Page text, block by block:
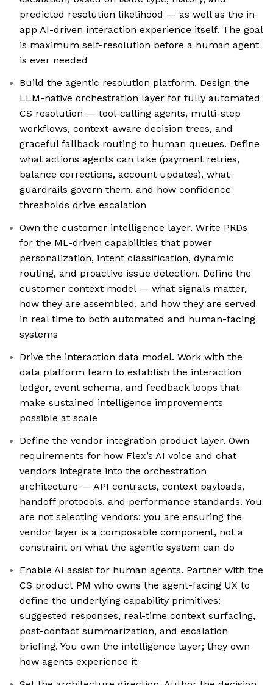
predicted resolution likelihood — as well as the in-
app AI-driven interaction experience itself. The goal
is maximum self-resolution before a human agent
is ever needed
Build the agentic resolution platform. Design the
LLM-native orchestration layer for fully automated
CS resolution — tool-calling agents, multi-step
workflows, context-aware decision trees, and
graceful fallback routing to human queues. Define
what actions agents can take (payment retries,
balance corrections, account updates), what
guardrails govern them, and how confidence
thresholds drive escalation
Own the customer intelligence layer. Write PRDs
for the ML-driven capabilities that power
personalization, intent classification, dynamic
routing, and proactive issue detection. Define the
customer context model — what signals matter,
how they are assembled, and how they are served
in real time to both automated and human-facing
systems
Drive the interaction data model. Work with the
data platform team to establish the interaction
ledger, event schema, and feedback loops that
make sustained intelligence improvements
possible at scale
Define the vendor integration product layer. Own
requirements for how Flex’s AI voice and chat
vendors integrate into the orchestration
architecture — API contracts, context payloads,
handoff protocols, and performance standards. You
are not selecting vendors; you are ensuring the
vendor layer is a composable component, not a
constraint on what the agentic system can do
Enable AI assist for human agents. Partner with the
CS product PM who owns the agent-facing UX to
define the underlying capability primitives:
suggested responses, real-time context surfacing,
post-contact summarization, and escalation
briefing. You own the intelligence layer; they own
how agents experience it